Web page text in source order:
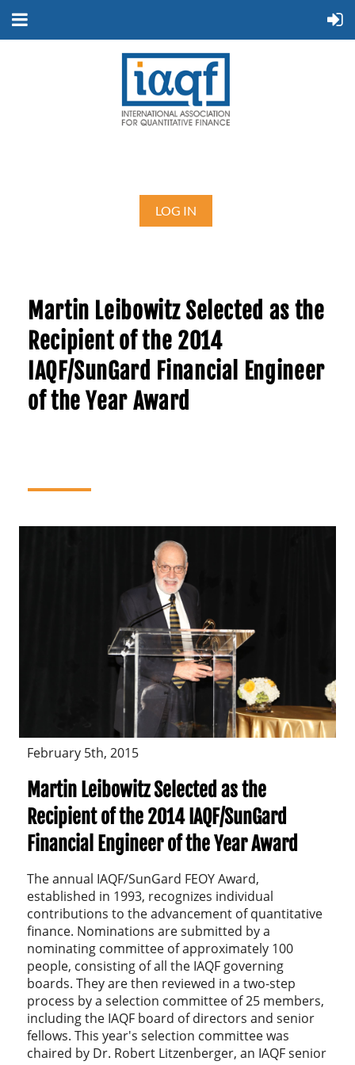
LOG IN
Martin Leibowitz Selected as the
Recipient of the 2014
IAQF/SunGard Financial Engineer
of the Year Award
February 5th, 2015
Martin Leibowitz Selected as the
Recipient of the 2014 IAQF/SunGard
Financial Engineer of the Year Award
The annual IAQF/SunGard FEOY Award,
established in 1993, recognizes individual
contributions to the advancement of quantitative
finance. Nominations are submitted by a
nominating committee of approximately 100
people, consisting of all the IAQF governing
boards. They are then reviewed in a two-step
process by a selection committee of 25 members,
including the IAQF board of directors and senior
fellows. This year's selection committee was
chaired by Dr. Robert Litzenberger, an IAQF senior